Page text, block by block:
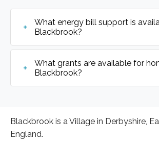
What energy bill support is
Blackbrook?
What grants are available for
Blackbrook?
Blackbrook is a Village in Derbyshire,
England.